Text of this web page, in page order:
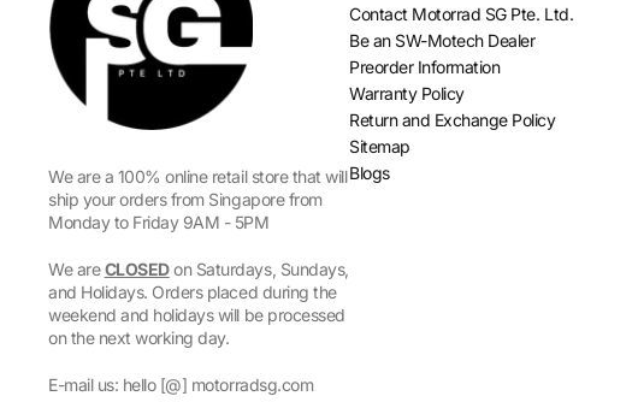
We are a 100% online retail store that will
ship your orders from Singapore from
Monday to Friday 9AM - 5PM
We areCLOSEDon Saturdays, Sundays,
and Holidays. Orders placed during the
weekend and holidays will be processed
on the next working day.
E-mail us: hello [@] motorradsg.com
Contact Motorrad SG Pte. Ltd.
Be an SW-Motech Dealer
Preorder Information
Warranty Policy
Return and Exchange Policy
Sitemap
Blogs